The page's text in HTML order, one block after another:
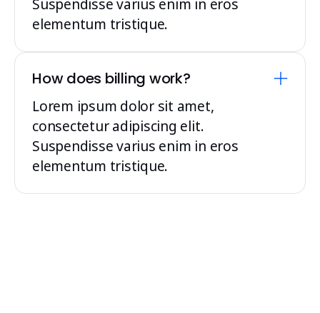
elementum tristique.
How does billing work?
Lorem ipsum dolor sit amet,
consectetur adipiscing elit.
Suspendisse varius enim in eros
elementum tristique.